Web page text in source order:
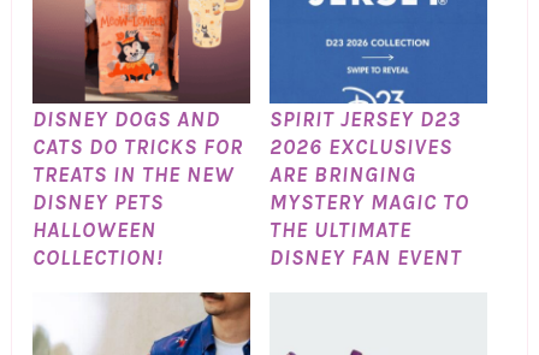
DISNEY DOGS AND
CATS DO TRICKS FOR
TREATS IN THE NEW
DISNEY PETS
HALLOWEEN
COLLECTION!
SPIRIT JERSEY D23
2026 EXCLUSIVES
ARE BRINGING
MYSTERY MAGIC TO
THE ULTIMATE
DISNEY FAN EVENT